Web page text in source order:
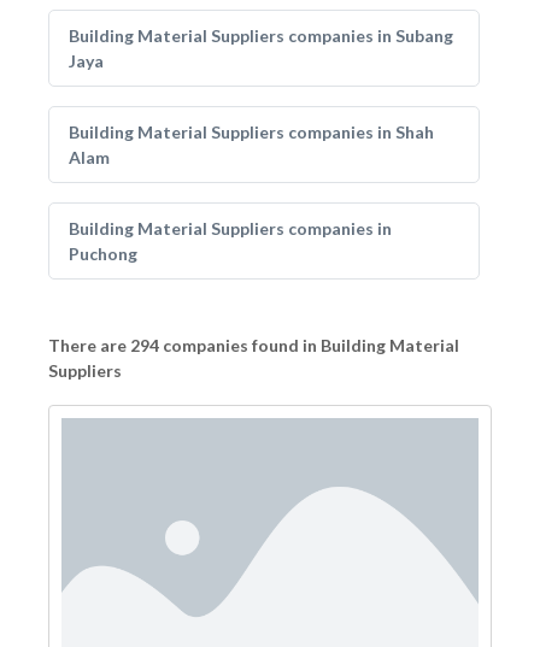
Building Material Suppliers companies in Subang
Jaya
Building Material Suppliers companies in Shah
Alam
Building Material Suppliers companies in
Puchong
There are 294 companies found in Building Material
Suppliers